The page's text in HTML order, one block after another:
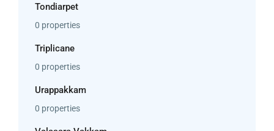
Tondiarpet
0 properties
Triplicane
0 properties
Urappakkam
0 properties